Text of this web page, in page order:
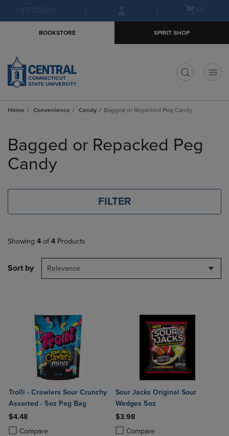
menu
BOOKSTORE SPIRIT SHOP
Home Convenience Candy Bagged or Repacked Peg Candy
products
Bagged or Repacked Peg
Candy
FILTER
Showing 4 of 4 Products
Sort by Relevance
Trolli - Crawlers Sour Crunchy
Assorted - 5oz Peg Bag
$4.48
Compare
Product added, Select 2 to 4 Products to Compare, Items added for
Product removed, Select 2 to 4 Products to Compare, Items added
Sour Jacks Original Sour
Wedges 5oz
$3.98
Compare
Product added, Select 2 to 4
Product removed, Select 2 to 4